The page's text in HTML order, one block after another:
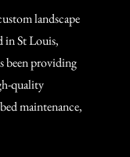
landscape
in St Louis,
been providing
quality
maintenance,